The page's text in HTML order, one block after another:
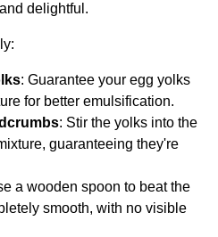
delightful.
: Guarantee your egg yolks
for better emulsification.
: Stir the yolks into the
guaranteeing they're
a wooden spoon to beat the
smooth, with no visible